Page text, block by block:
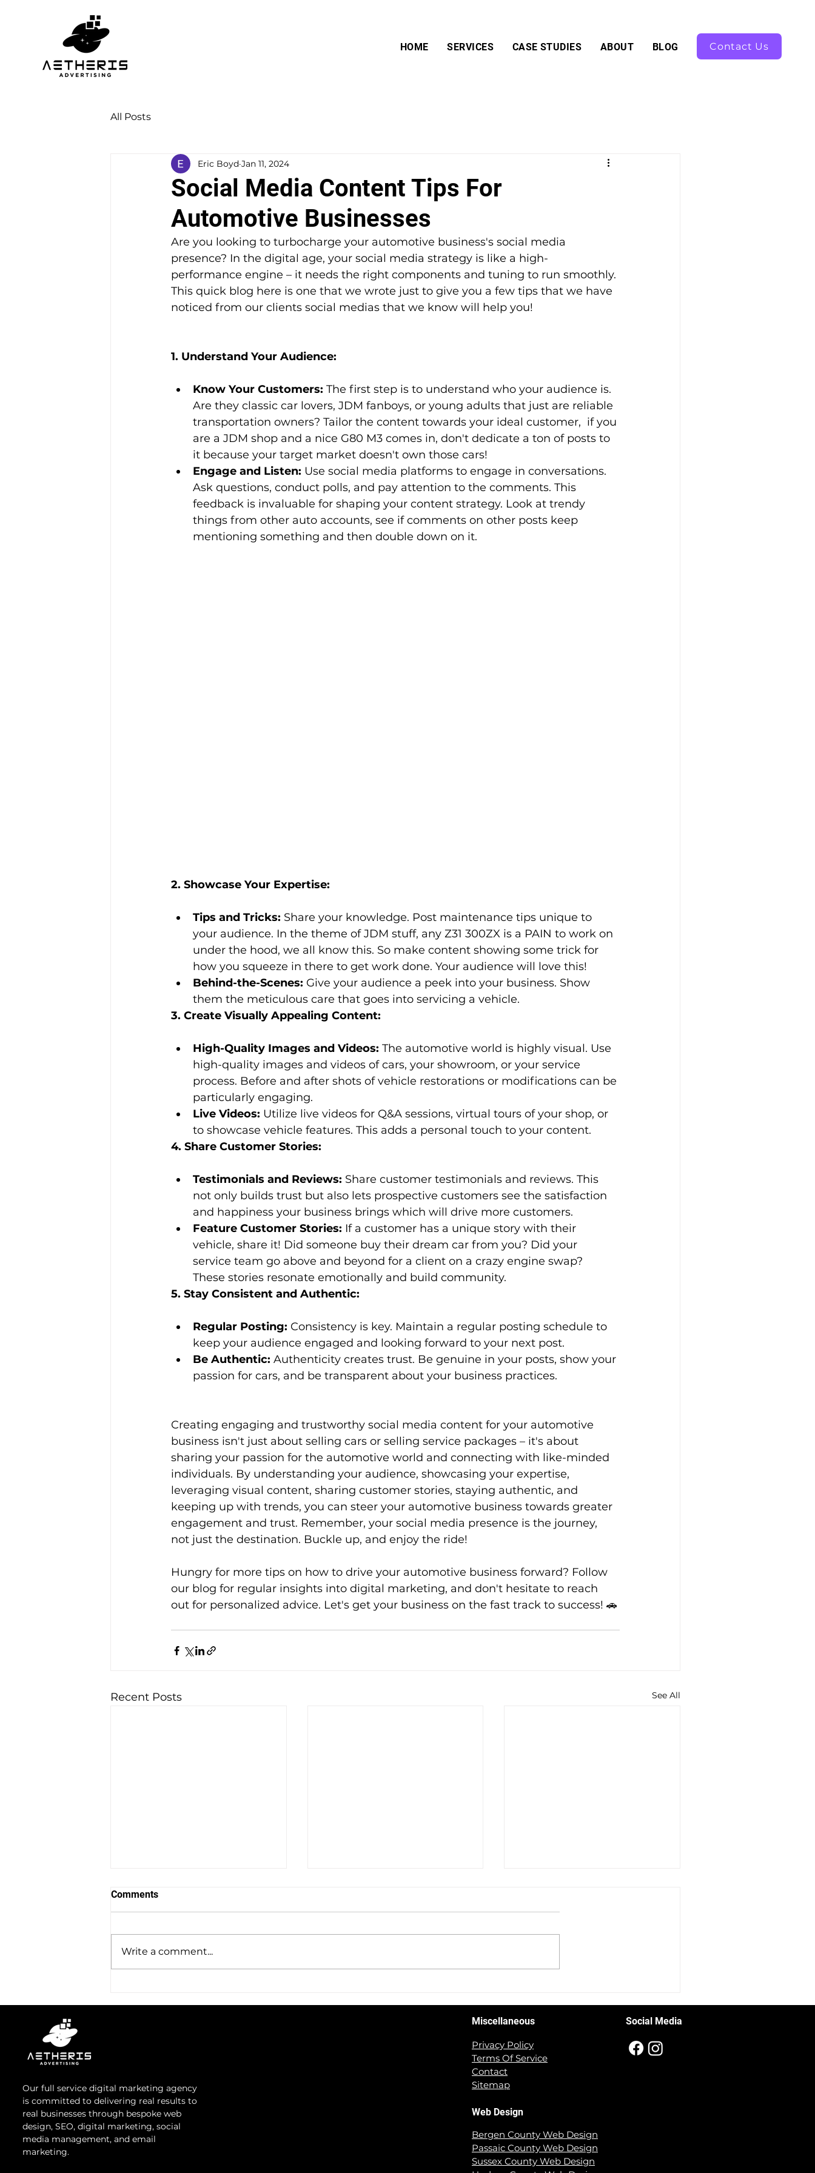
HOME SERVICES CASE STUDIES ABOUT BLOG Contact Us
All Posts
Social Media Content Tips For
Automotive Businesses
Eric Boyd Jan 11, 2024
Are you looking to turbocharge your automotive business's social media
presence? In the digital age, your social media strategy is like a high-
performance engine – it needs the right components and tuning to run smoothly.
This quick blog here is one that we wrote just to give you a few tips that we have
noticed from our clients social medias that we know will help you!
1. Understand Your Audience:
Know Your Customers: The first step is to understand who your audience is.
Are they classic car lovers, JDM fanboys, or young adults that just are reliable
transportation owners? Tailor the content towards your ideal customer,  if you
are a JDM shop and a nice G80 M3 comes in, don't dedicate a ton of posts to
it because your target market doesn't own those cars!
Engage and Listen: Use social media platforms to engage in conversations.
Ask questions, conduct polls, and pay attention to the comments. This
feedback is invaluable for shaping your content strategy. Look at trendy
things from other auto accounts, see if comments on other posts keep
mentioning something and then double down on it.
2. Showcase Your Expertise:
Tips and Tricks: Share your knowledge. Post maintenance tips unique to
your audience. In the theme of JDM stuff, any Z31 300ZX is a PAIN to work on
under the hood, we all know this. So make content showing some trick for
how you squeeze in there to get work done. Your audience will love this!
Behind-the-Scenes: Give your audience a peek into your business. Show
them the meticulous care that goes into servicing a vehicle.
3. Create Visually Appealing Content:
High-Quality Images and Videos: The automotive world is highly visual. Use
high-quality images and videos of cars, your showroom, or your service
process. Before and after shots of vehicle restorations or modifications can be
particularly engaging.
Live Videos: Utilize live videos for Q&A sessions, virtual tours of your shop, or
to showcase vehicle features. This adds a personal touch to your content.
4. Share Customer Stories:
Testimonials and Reviews: Share customer testimonials and reviews. This
not only builds trust but also lets prospective customers see the satisfaction
and happiness your business brings which will drive more customers.
Feature Customer Stories: If a customer has a unique story with their
vehicle, share it! Did someone buy their dream car from you? Did your
service team go above and beyond for a client on a crazy engine swap?
These stories resonate emotionally and build community.
5. Stay Consistent and Authentic:
Regular Posting: Consistency is key. Maintain a regular posting schedule to
keep your audience engaged and looking forward to your next post.
Be Authentic: Authenticity creates trust. Be genuine in your posts, show your
passion for cars, and be transparent about your business practices.
Creating engaging and trustworthy social media content for your automotive
business isn't just about selling cars or selling service packages – it's about
sharing your passion for the automotive world and connecting with like-minded
individuals. By understanding your audience, showcasing your expertise,
leveraging visual content, sharing customer stories, staying authentic, and
keeping up with trends, you can steer your automotive business towards greater
engagement and trust. Remember, your social media presence is the journey,
not just the destination. Buckle up, and enjoy the ride!
Hungry for more tips on how to drive your automotive business forward? Follow
our blog for regular insights into digital marketing, and don't hesitate to reach
out for personalized advice. Let's get your business on the fast track to success! 🚗
Recent Posts See All
How To CRUSH IT With Your
Email Marketing
cornerstone of effective
communication strategies,
Comments
Write a comment...
Our full service digital marketing agency
is committed to delivering real results to
real businesses through bespoke web
design, SEO, digital marketing, social
media management, and email
marketing.
Miscellaneous
Privacy Policy
Terms Of Service
Contact
Sitemap
Social Media
Web Design
Bergen County Web Design
Passaic County Web Design
Sussex County Web Design